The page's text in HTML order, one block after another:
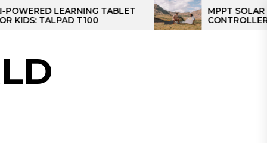
LEARNING TABLET
T100
MPPT SOLAR CHARGE
CONTROLLER: THE
CONTROLLER FOR